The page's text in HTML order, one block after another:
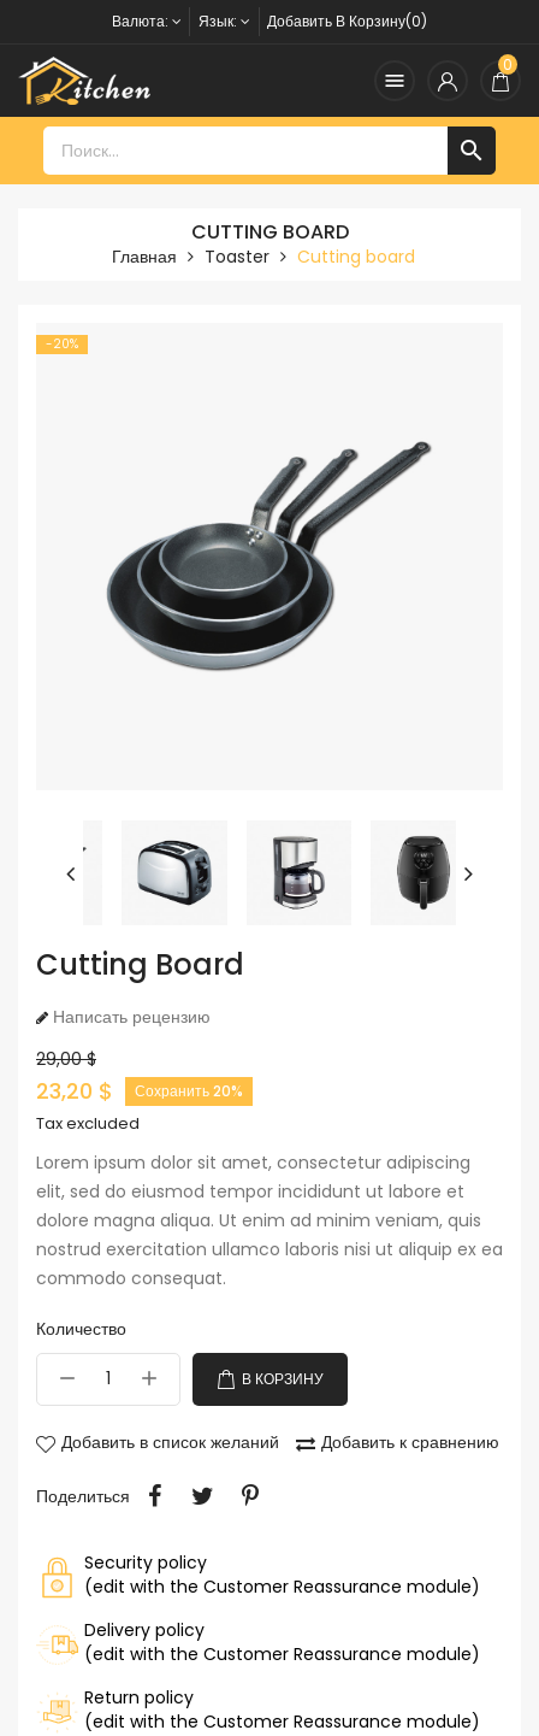
Валюта: Язык: Добавить В Корзину(0)

0

CUTTING BOARD
Главная Toaster Cutting board
-20%
Cutting Board
Написать рецензию
29,00 $
23,20 $ Сохранить 20%
Tax excluded
Lorem ipsum dolor sit amet, consectetur adipiscing
elit, sed do eiusmod tempor incididunt ut labore et
dolore magna aliqua. Ut enim ad minim veniam, quis
nostrud exercitation ullamco laboris nisi ut aliquip ex ea
commodo consequat.
Количество
В КОРЗИНУ
Добавить в список желаний Добавить к сравнению
Поделиться
Security policy
(edit with the Customer Reassurance module)
Delivery policy
(edit with the Customer Reassurance module)
Return policy
(edit with the Customer Reassurance module)